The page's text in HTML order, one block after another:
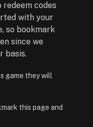
codes
with your
so bookmark
since we
basis.
game they will
this page and